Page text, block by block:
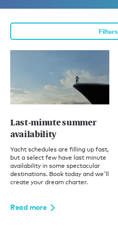
Filters
Last-minute summer
availability
Yacht schedules are filling up fast,
but a select few have last minute
availability in some spectacular
destinations. Book today and we'll
create your dream charter.
Read more